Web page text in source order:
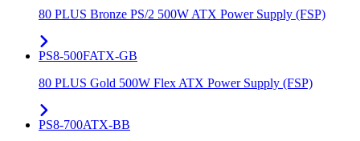
80 PLUS Bronze PS/2 500W ATX Power Supply (FSP)
PS8-500FATX-GB
80 PLUS Gold 500W Flex ATX Power Supply (FSP)
PS8-700ATX-BB